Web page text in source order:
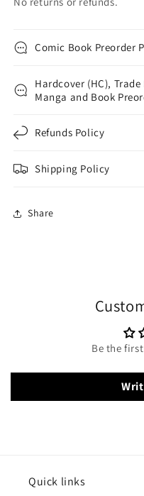
Comic Book Preorder
Hardcover (HC),
Manga and Book
Refunds Policy
Shipping Policy
Share
Be the
Quick links